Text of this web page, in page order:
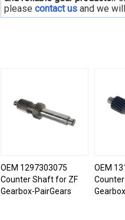
please contact usand we
OEM 1297303075
Counter Shaft for ZF
Gearbox-PairGears
OEM